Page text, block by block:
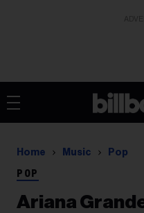
Home Music Pop
POP
Ariana